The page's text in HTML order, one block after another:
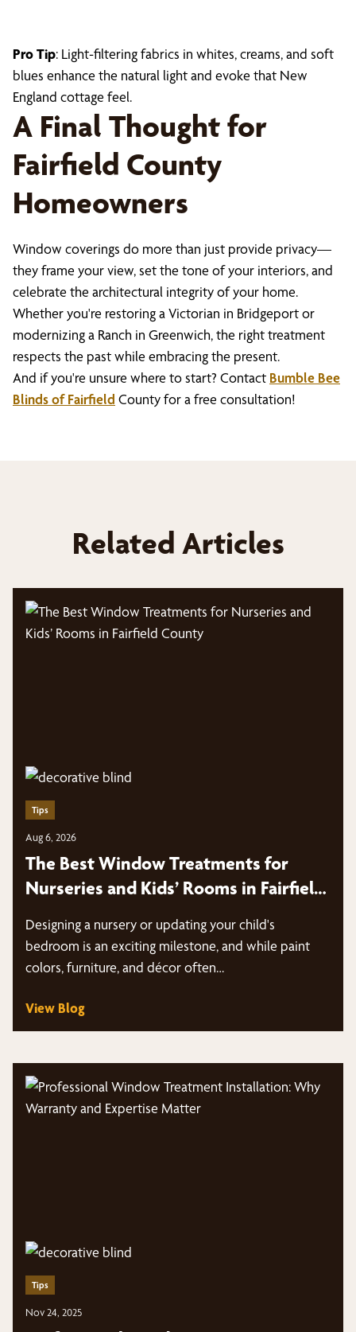
Pro Tip: Light-filtering fabrics in whites, creams, and soft
blues enhance the natural light and evoke that New
England cottage feel.
A Final Thought for
Fairfield County
Homeowners
Window coverings do more than just provide privacy—
they frame your view, set the tone of your interiors, and
celebrate the architectural integrity of your home.
Whether you're restoring a Victorian in Bridgeport or
modernizing a Ranch in Greenwich, the right treatment
respects the past while embracing the present.
And if you're unsure where to start? Contact Bumble Bee
Blinds of Fairfield County for a free consultation!
Related Articles
Tips
Aug 6, 2026
The Best Window Treatments for
Nurseries and Kids’ Rooms in Fairfield
Designing a nursery or updating your child's
bedroom is an exciting milestone, and while paint
colors, furniture, and décor often…
View Blog
Tips
Nov 24, 2025